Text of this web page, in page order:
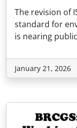
The revision of
standard for
is nearing
January 21, 2026